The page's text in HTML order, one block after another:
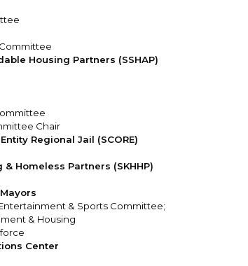
Housing Partners (SSHAP)
Chair
Regional Jail (SCORE)
Homeless Partners (SKHHP)
& Sports Committee;
& Housing
Center